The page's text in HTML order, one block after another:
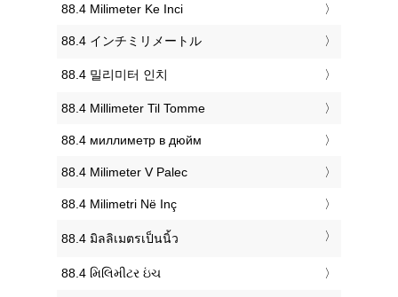
‎88.4 Milimeter Ke Inci
‎88.4 インチミリメートル
‎88.4 밀리미터 인치
‎88.4 Millimeter Til Tomme
‎88.4 миллиметр в дюйм
‎88.4 Milimeter V Palec
‎88.4 Milimetri Në Inç
‎88.4 มิลลิเมตรเป็นนิ้ว
‎88.4 મિલિમીટર ઇંચ